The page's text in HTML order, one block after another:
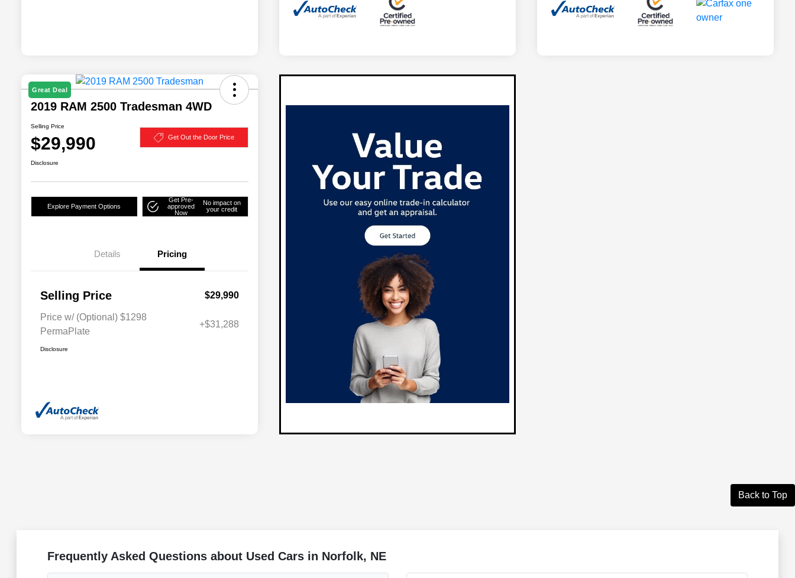
Great Deal
2019 RAM 2500 Tradesman 4WD
Selling Price
$29,990 Get Out the Door Price
Disclosure
Explore Payment Options
Get Pre-
approved
Now
No impact on
your credit
Details Pricing
Selling Price $29,990
Price w/ (Optional) $1298
PermaPlate
+$31,288
Disclosure
Back to Top
Frequently Asked Questions about Used Cars in Norfolk, NE